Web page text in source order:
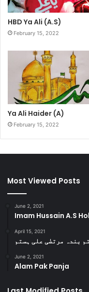
HBD Ya Ali (A.S)
February 15, 2022
Ya Ali Haider (A)
February 15, 2022
Most Viewed Posts
June 2, 2021
Imam Hussain A.S
April 15, 2021
بندہ مرتضٰی علی ہستم
June 2, 2021
Alam Pak Panja